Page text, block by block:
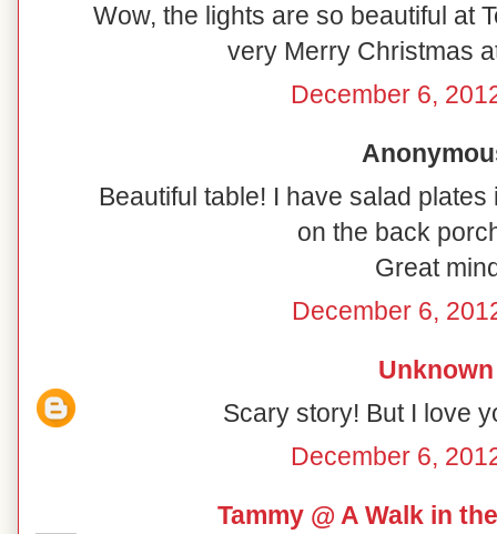
Wow, the lights are so beautiful at
very Merry Christmas
December 6,
Beautiful table! I have salad
on the back
Great
December 6,
Unknown
Scary story! But I love
December 6,
Tammy @ A Walk in